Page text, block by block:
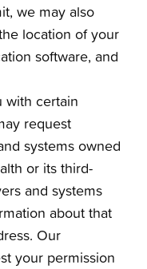
we may also
location of your
software, and
with certain
request
systems owned
or its third-
and systems
about that
Our
your permission